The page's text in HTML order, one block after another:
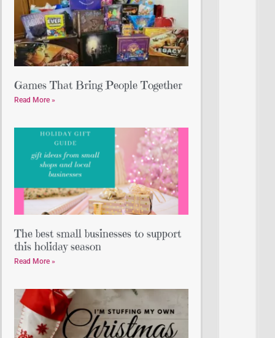
Games That Bring People Together
Read More »
The best small businesses to support
this holiday season
Read More »